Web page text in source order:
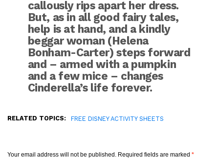
callously rips apart her dress.
But, as in all good fairy tales,
help is at hand, and a kindly
beggar woman (Helena
Bonham-Carter) steps forward
and – armed with a pumpkin
and a few mice – changes
Cinderella’s life forever.
RELATED TOPICS: FREE DISNEY ACTIVITY SHEETS
Your email address will not be published. Required fields are marked *